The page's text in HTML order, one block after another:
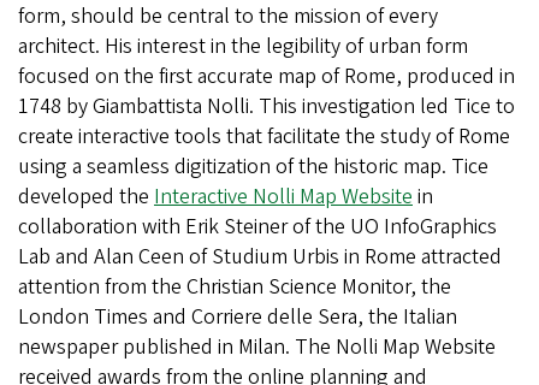
form, should be central to the mission of every
architect. His interest in the legibility of urban form
focused on the first accurate map of Rome, produced in
1748 by Giambattista Nolli. This investigation led Tice to
create interactive tools that facilitate the study of Rome
using a seamless digitization of the historic map. Tice
developed the Interactive Nolli Map Websitein
collaboration with Erik Steiner of the UO InfoGraphics
Lab and Alan Ceen of Studium Urbis in Rome attracted
attention from the Christian Science Monitor, the
London Times and Corriere delle Sera, the Italian
newspaper published in Milan. The Nolli Map Website
received awards from the online planning and